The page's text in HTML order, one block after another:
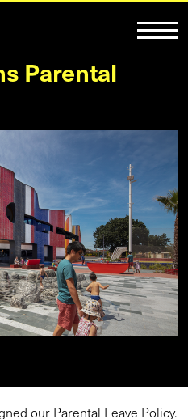
Parental
our Parental Leave Policy.